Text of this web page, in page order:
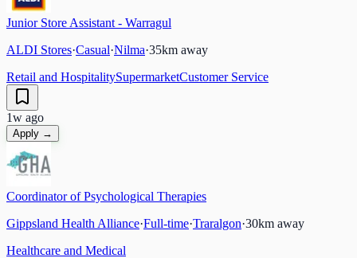
Junior Store Assistant - Warragul
ALDI Stores·Casual·Nilma·35km away
Retail and HospitalitySupermarketCustomer Service
1w ago
Apply →
Coordinator of Psychological Therapies
Gippsland Health Alliance·Full-time·Traralgon·30km away
Healthcare and Medical